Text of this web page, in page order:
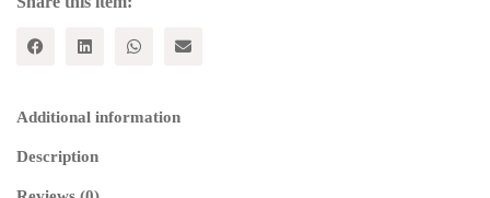
Additional information
Description